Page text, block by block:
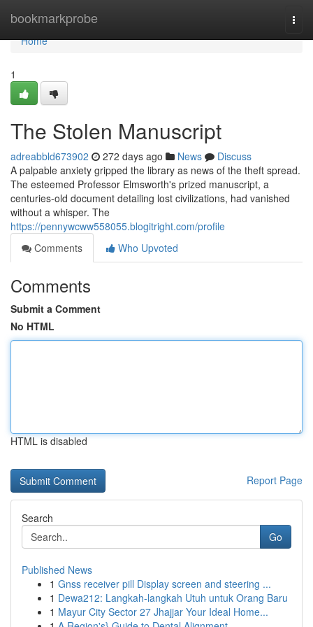
bookmarkprobe
Home
Home
1
The Stolen Manuscript
adreabbld673902 272 days ago News
Discuss
A palpable anxiety gripped the library as news of the theft spread.
The esteemed Professor Elmsworth's prized manuscript, a
centuries-old document detailing lost civilizations, had vanished
without a whisper. The
https://pennywcww558055.blogitright.com/profile
Comments
Who Upvoted
Comments
Submit a Comment
No HTML
HTML is disabled
Report Page
Search
Go
Published News
1 Gnss receiver pill Display screen and steering ...
1 Dewa212: Langkah-langkah Utuh untuk Orang Baru
1 Mayur City Sector 27 Jhajjar Your Ideal Home...